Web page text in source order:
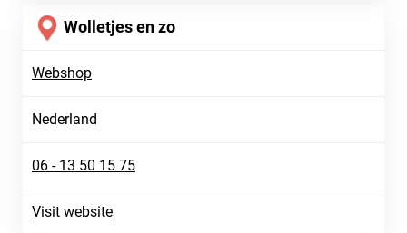
Wolletjes en zo
Webshop
Nederland
06 - 13 50 15 75
Visit website